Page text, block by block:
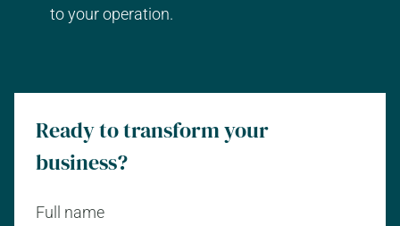
to your operation.
Ready to transform your
business?
Full name